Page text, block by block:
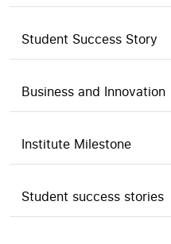
Student Success Story
Business and Innovation
Institute Milestone
Student success stories